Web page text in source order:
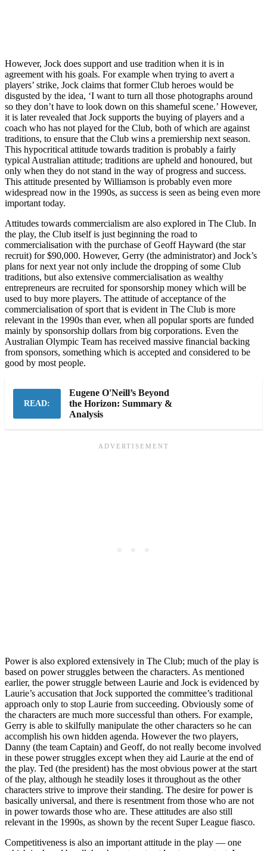
However, Jock does support and use tradition when it is in
agreement with his goals. For example when trying to avert a
players’ strike, Jock claims that former Club heroes would be
disgusted by the idea, ‘I want to turn all those photographs around
so they don’t have to look down on this shameful scene.’ However,
it is later revealed that Jock supports the buying of players and a
coach who has not played for the Club, both of which are against
traditions, to ensure that the Club wins a premiership next season.
This hypocritical attitude towards tradition is probably a fairly
typical Australian attitude; traditions are upheld and honoured, but
only when they do not stand in the way of progress and success.
This attitude presented by Williamson is probably even more
widespread now in the 1990s, as success is seen as being even more
important today.
Attitudes towards commercialism are also explored in The Club. In
the play, the Club itself is just beginning the road to
commercialisation with the purchase of Geoff Hayward (the star
recruit) for $90,000. However, Gerry (the administrator) and Jock’s
plans for next year not only include the dropping of some Club
traditions, but also extensive commercialisation as wealthy
entrepreneurs are recruited for sponsorship money which will be
used to buy more players. The attitude of acceptance of the
commercialisation of sport that is evident in The Club is more
relevant in the 1990s than ever, when all popular sports are funded
mainly by sponsorship dollars from big corporations. Even the
Australian Olympic Team has received massive financial backing
from sponsors, something which is accepted and considered to be
good by most people.
READ:
Eugene O'Neill’s Beyond
the Horizon: Summary &
Analysis
Power is also explored extensively in The Club; much of the play is
based on power struggles between the characters. As mentioned
earlier, the power struggle between Laurie and Jock is evidenced by
Laurie’s accusation that Jock supported the committee’s traditional
approach only to stop Laurie from succeeding. Obviously some of
the characters are much more successful than others. For example,
Gerry is able to skilfully manipulate the other characters so he can
accomplish his own hidden agenda. However the two players,
Danny (the team Captain) and Geoff, do not really become involved
in these power struggles except when they aid Laurie at the end of
the play. Ted (the president) has the most obvious power at the start
of the play, although he steadily loses it throughout as the other
characters strive to improve their standing. The desire for power is
basically universal, and there is resentment from those who are not
in power towards those who are. These attitudes are also still
relevant in the 1990s, as shown by the recent Super League fiasco.
Competitiveness is also an important attitude in the play — one